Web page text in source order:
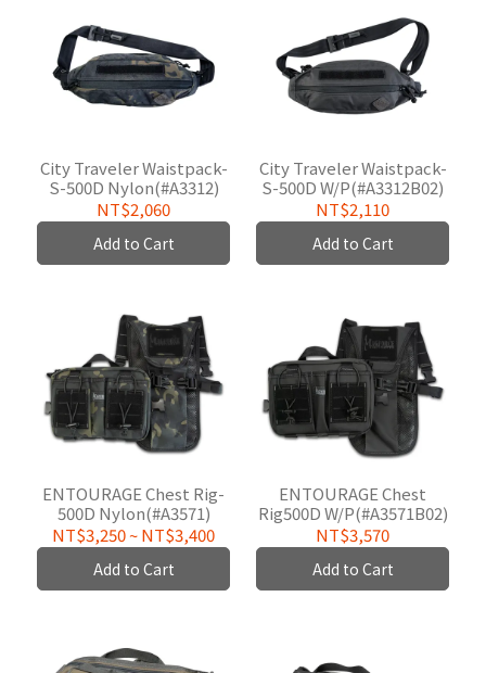
City Traveler Waistpack-
S-500D Nylon(#A3312)
NT$2,060
Add to Cart
City Traveler Waistpack-
S-500D W/P(#A3312B02)
NT$2,110
Add to Cart
ENTOURAGE Chest Rig-
500D Nylon(#A3571)
NT$3,250~NT$3,400
Add to Cart
ENTOURAGE Chest
Rig500D W/P(#A3571B02)
NT$3,570
Add to Cart